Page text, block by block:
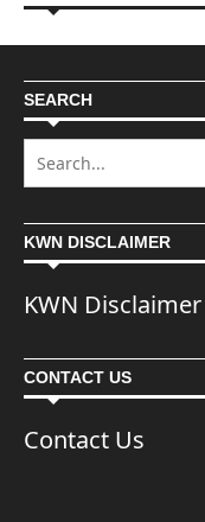
SEARCH
KWN DISCLAIMER
KWN Disclaimer
CONTACT US
Contact Us